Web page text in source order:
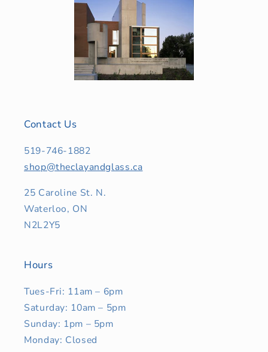
Contact Us
519-746-1882
shop@theclayandglass.ca
25 Caroline St. N.
Waterloo, ON
N2L2Y5
Hours
Tues-Fri: 11am – 6pm
Saturday: 10am – 5pm
Sunday: 1pm – 5pm
Monday: Closed